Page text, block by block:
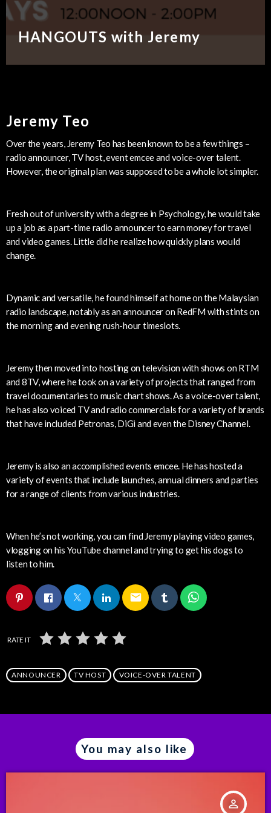
HANGOUTS with Jeremy
Jeremy Teo
Over the years, Jeremy Teo has been known to be a few things –
radio announcer, TV host, event emcee and voice-over talent.
However, the original plan was supposed to be a whole lot simpler.
Fresh out of university with a degree in Psychology, he would take
up a job as a part-time radio announcer to earn money for travel
and video games. Little did he realize how quickly plans would
change.
Dynamic and versatile, he found himself at home on the Malaysian
radio landscape, notably as an announcer on RedFM with stints on
the morning and evening rush-hour timeslots.
Jeremy then moved into hosting on television with shows on RTM
and 8TV, where he took on a variety of projects that ranged from
travel documentaries to music chart shows. As a voice-over talent,
he has also voiced TV and radio commercials for a variety of brands
that have included Petronas, DiGi and even the Disney Channel.
Jeremy is also an accomplished events emcee. He has hosted a
variety of events that include launches, annual dinners and parties
for a range of clients from various industries.
When he’s not working, you can find Jeremy playing video games,
vlogging on his YouTube channel and trying to get his dogs to
listen to him.
email
RATE IT
ANNOUNCER TV HOST VOICE-OVER TALENT
You may also like
person_outline